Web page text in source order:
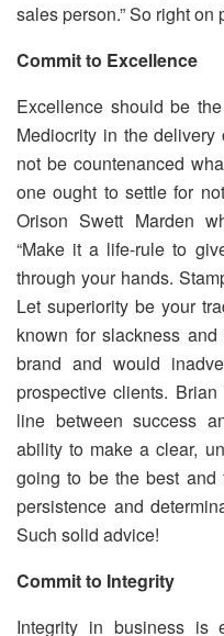
sales person.” So right on
Commit to Excellence
Excellence should be
Mediocrity in the
not be countenanced
one ought to settle for
Orison Swett Marden
“Make it a life-rule to
through your hands.
Let superiority be your
known for slackness
brand and would
prospective clients.
line between success
ability to make a clear,
going to be the best
persistence and
Such solid advice!
Commit to Integrity
Integrity in business is